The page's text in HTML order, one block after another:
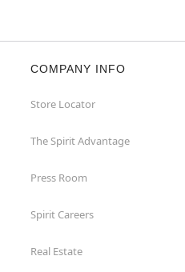
COMPANY INFO
Store Locator
The Spirit Advantage
Press Room
Spirit Careers
Real Estate